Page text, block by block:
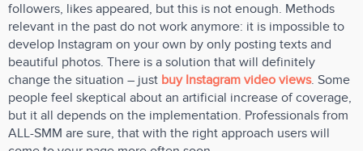
followers, likes appeared, but this is not enough. Methods
relevant in the past do not work anymore: it is impossible to
develop Instagram on your own by only posting texts and
beautiful photos. There is a solution that will definitely
change the situation – just buy Instagram video views. Some
people feel skeptical about an artificial increase of coverage,
but it all depends on the implementation. Professionals from
ALL-SMM are sure, that with the right approach users will